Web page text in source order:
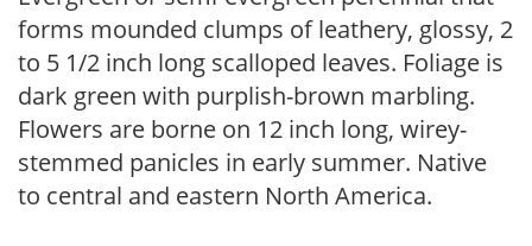
forms mounded clumps of leathery, glossy, 2
to 5 1/2 inch long scalloped leaves. Foliage is
dark green with purplish-brown marbling.
Flowers are borne on 12 inch long, wirey-
stemmed panicles in early summer. Native
to central and eastern North America.